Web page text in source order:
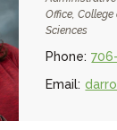
Office,
Sciences
Phone:
Email: